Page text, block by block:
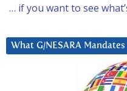
… if you want to see
What G/NESARA Mandates